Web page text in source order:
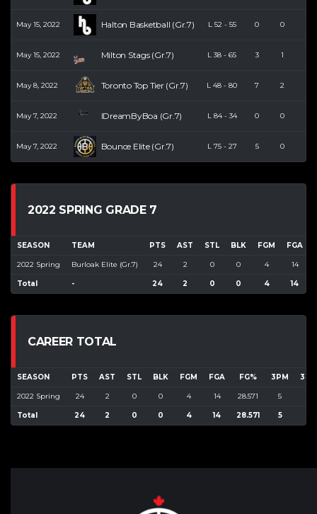
May 15, 2022 Halton Basketball (Gr.7) L 52 - 55 0 0
May 15, 2022 Milton Stags (Gr.7) L 38 - 65 3 1
May 8, 2022 Toronto Top Tier (Gr.7) L 48 - 80 7 2
May 7, 2022 IDreamByBoa (Gr.7) L 84- 34 0 0
May 7, 2022 Bounce Elite (Gr.7) L 75- 27 5 0
2022 SPRING GRADE 7
SEASON TEAM PTS AST STL BLK FGM FGA
2022 Spring Burloak Elite (Gr.7) 24 2 0 0 4 14
Total - 24 2 0 0 4 14
CAREER TOTAL
SEASON PTS AST STL BLK FGM FGA FG% 3PM 3PA
2022 Spring 24 2 0 0 4 14 28.571 5
Total 24 2 0 0 4 14 28.571 5